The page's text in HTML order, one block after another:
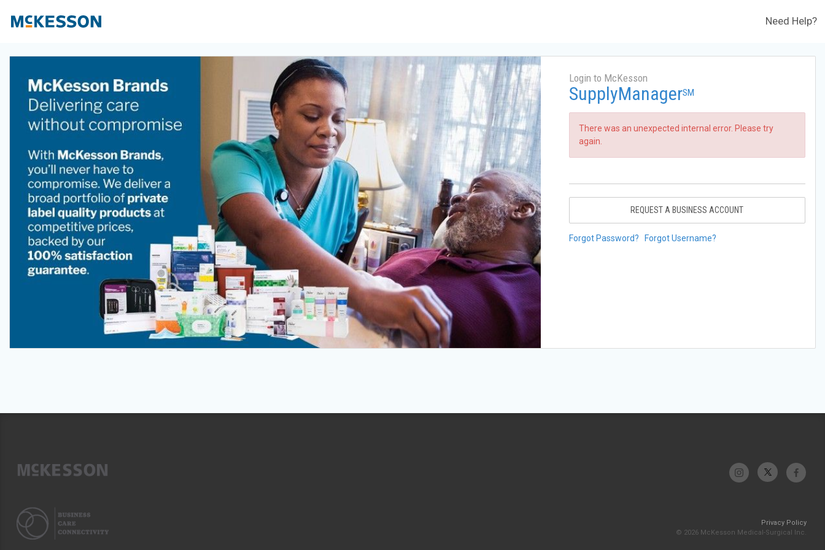
Need Help?
Login to McKesson
SupplyManagerSM
There was an unexpected internal error. Please try
again.
REQUEST A BUSINESS ACCOUNT
Forgot Password? Forgot Username?
Privacy Policy
© 2026 McKesson Medical-Surgical Inc.